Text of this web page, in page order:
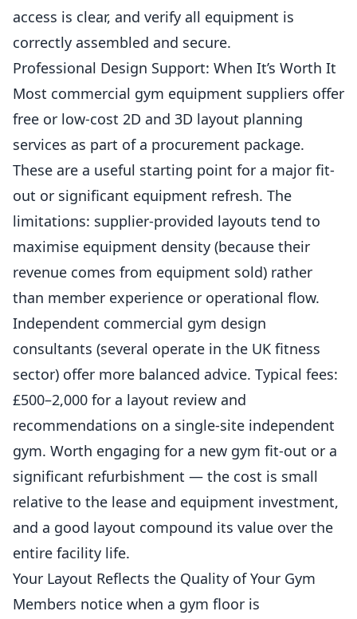
access is clear, and verify all equipment is
correctly assembled and secure.
Professional Design Support: When It’s Worth It
Most commercial gym equipment suppliers offer
free or low-cost 2D and 3D layout planning
services as part of a procurement package.
These are a useful starting point for a major fit-
out or significant equipment refresh. The
limitations: supplier-provided layouts tend to
maximise equipment density (because their
revenue comes from equipment sold) rather
than member experience or operational flow.
Independent commercial gym design
consultants (several operate in the UK fitness
sector) offer more balanced advice. Typical fees:
£500–2,000 for a layout review and
recommendations on a single-site independent
gym. Worth engaging for a new gym fit-out or a
significant refurbishment — the cost is small
relative to the lease and equipment investment,
and a good layout compound its value over the
entire facility life.
Your Layout Reflects the Quality of Your Gym
Members notice when a gym floor is